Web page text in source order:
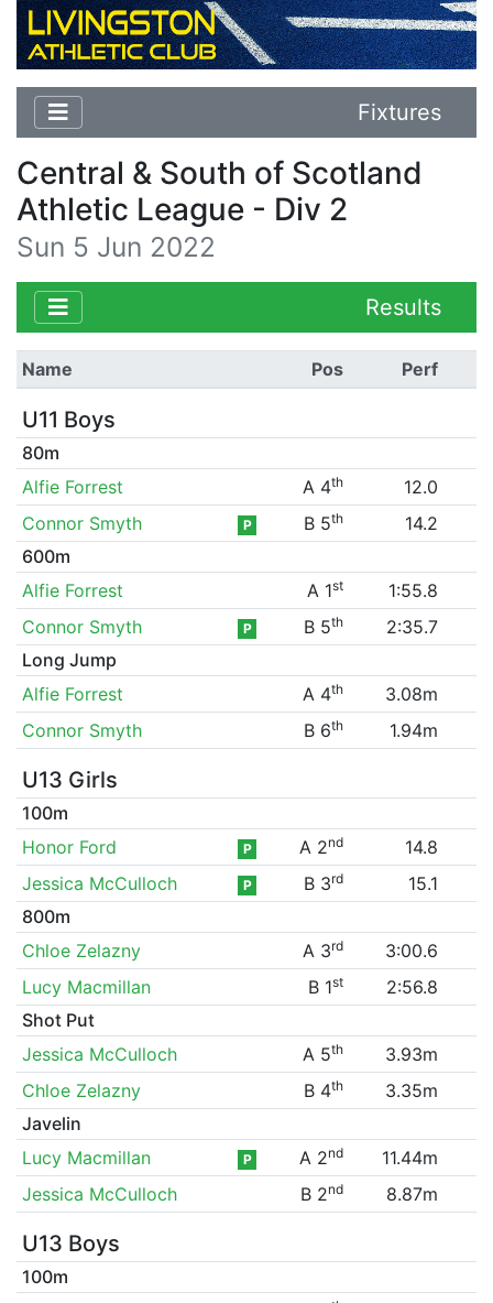
Fixtures
Central & South of Scotland
Athletic League - Div 2
Sun 5 Jun 2022
Results
Name Pos Perf
U11 Boys
80m
Alfie Forrest
A 4th
12.0
Connor Smyth
P B 5th
14.2
600m
Alfie Forrest
A 1st
1:55.8
Connor Smyth
P B 5th
2:35.7
Long Jump
Alfie Forrest
A 4th
3.08m
Connor Smyth
B 6th 1.94m
U13 Girls
100m
Honor Ford
P A 2nd
14.8
Jessica McCulloch
P B 3rd
15.1
800m
Chloe Zelazny
A 3rd
3:00.6
Lucy Macmillan
B 1st
2:56.8
Shot Put
Jessica McCulloch
A 5th
3.93m
Chloe Zelazny
B 4th
3.35m
Javelin
Lucy Macmillan
P A 2nd
11.44m
Jessica McCulloch
B 2nd 8.87m
U13 Boys
100m